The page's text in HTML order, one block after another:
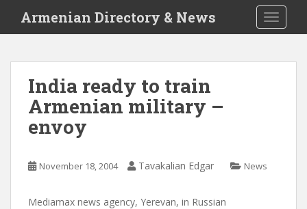
i
Armenian Directory & News
India ready to train
Armenian military –
envoy
November 18, 2004 Tavakalian Edgar News
Mediamax news agency, Yerevan, in Russian